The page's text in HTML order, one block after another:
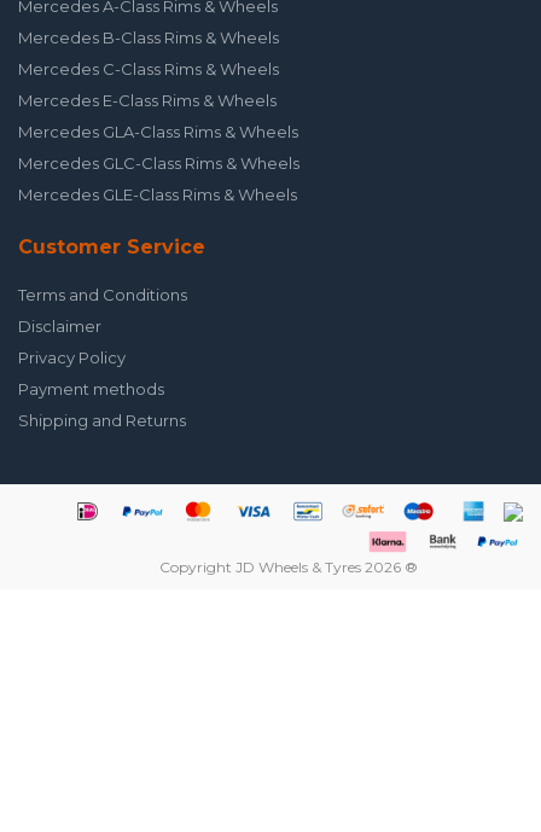
Mercedes A-Class Rims & Wheels
Mercedes B-Class Rims & Wheels
Mercedes C-Class Rims & Wheels
Mercedes E-Class Rims & Wheels
Mercedes GLA-Class Rims & Wheels
Mercedes GLC-Class Rims & Wheels
Mercedes GLE-Class Rims & Wheels
Customer Service
Terms and Conditions
Disclaimer
Privacy Policy
Payment methods
Shipping and Returns
Copyright JD Wheels & Tyres 2026 ®